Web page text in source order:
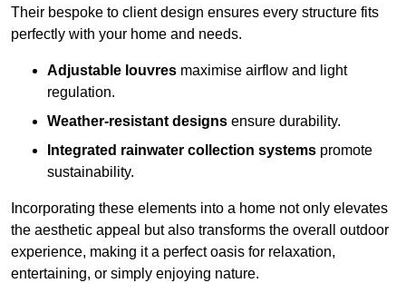
Their bespoke to client design ensures every structure fits
perfectly with your home and needs.
Adjustable louvres maximise airflow and light
regulation.
Weather-resistant designs ensure durability.
Integrated rainwater collection systems promote
sustainability.
Incorporating these elements into a home not only elevates
the aesthetic appeal but also transforms the overall outdoor
experience, making it a perfect oasis for relaxation,
entertaining, or simply enjoying nature.